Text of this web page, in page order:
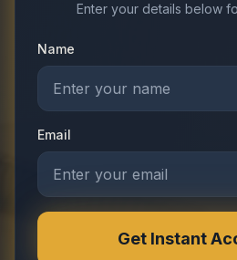
Enter your details below
Name
Email
Get Instant